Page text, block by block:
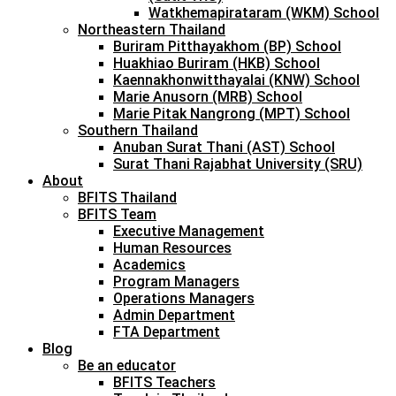
Watkhemapirataram (WKM) School
Northeastern Thailand
Buriram Pitthayakhom (BP) School
Huakhiao Buriram (HKB) School
Kaennakhonwitthayalai (KNW) School
Marie Anusorn (MRB) School
Marie Pitak Nangrong (MPT) School
Southern Thailand
Anuban Surat Thani (AST) School
Surat Thani Rajabhat University (SRU)
About
BFITS Thailand
BFITS Team
Executive Management
Human Resources
Academics
Program Managers
Operations Managers
Admin Department
FTA Department
Blog
Be an educator
BFITS Teachers